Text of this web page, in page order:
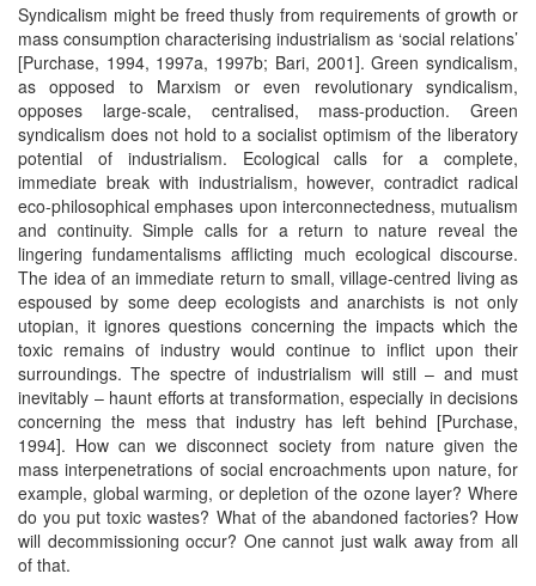
Syndicalism might be freed thusly from requirements of growth or
mass consumption characterising industrialism as ‘social relations’
[Purchase, 1994, 1997a, 1997b; Bari, 2001]. Green syndicalism,
as opposed to Marxism or even revolutionary syndicalism,
opposes large-scale, centralised, mass-production. Green
syndicalism does not hold to a socialist optimism of the liberatory
potential of industrialism. Ecological calls for a complete,
immediate break with industrialism, however, contradict radical
eco-philosophical emphases upon interconnectedness, mutualism
and continuity. Simple calls for a return to nature reveal the
lingering fundamentalisms afflicting much ecological discourse.
The idea of an immediate return to small, village-centred living as
espoused by some deep ecologists and anarchists is not only
utopian, it ignores questions concerning the impacts which the
toxic remains of industry would continue to inflict upon their
surroundings. The spectre of industrialism will still – and must
inevitably – haunt efforts at transformation, especially in decisions
concerning the mess that industry has left behind [Purchase,
1994]. How can we disconnect society from nature given the
mass interpenetrations of social encroachments upon nature, for
example, global warming, or depletion of the ozone layer? Where
do you put toxic wastes? What of the abandoned factories? How
will decommissioning occur? One cannot just walk away from all
of that.